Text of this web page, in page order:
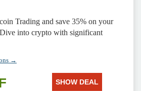
Trading and save 35% on your
into crypto with significant
→
SHOW DEAL